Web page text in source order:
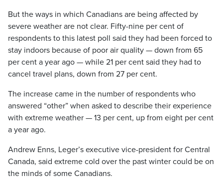
But the ways in which Canadians are being affected by
severe weather are not clear. Fifty-nine per cent of
respondents to this latest poll said they had been forced to
stay indoors because of poor air quality — down from 65
per cent a year ago — while 21 per cent said they had to
cancel travel plans, down from 27 per cent.
The increase came in the number of respondents who
answered “other” when asked to describe their experience
with extreme weather — 13 per cent, up from eight per cent
a year ago.
Andrew Enns, Leger’s executive vice-president for Central
Canada, said extreme cold over the past winter could be on
the minds of some Canadians.